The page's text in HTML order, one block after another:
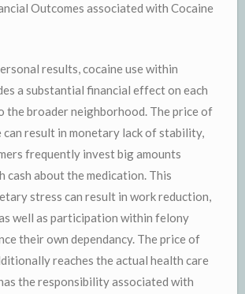
Outcomes associated with Cocaine
results, cocaine use within
a substantial financial effect on each
the broader neighborhood. The price of
can result in monetary lack of stability,
frequently invest big amounts
cash about the medication. This
stress can result in work reduction,
well as participation within felony
their own dependancy. The price of
reaches the actual health care
the responsibility associated with